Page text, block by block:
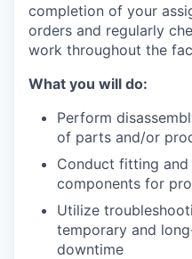
completion of your
orders and regularly
work throughout the
What you will do:
Perform
of parts and/or
Conduct fitting
components for
Utilize
temporary and
downtime